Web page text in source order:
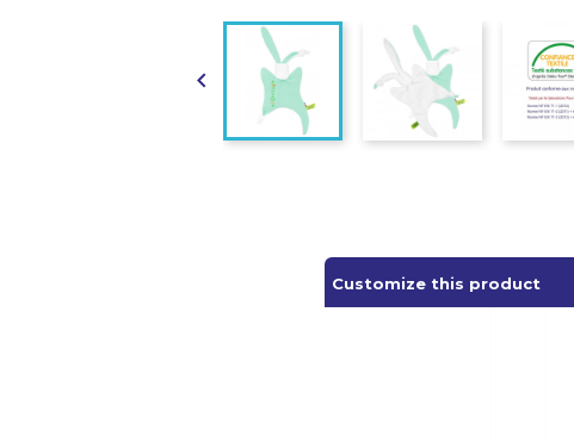

Customize this product